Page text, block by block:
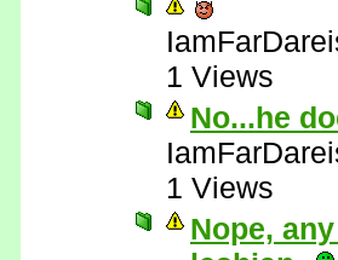
1 Views
No...he
1 Views
Nope,